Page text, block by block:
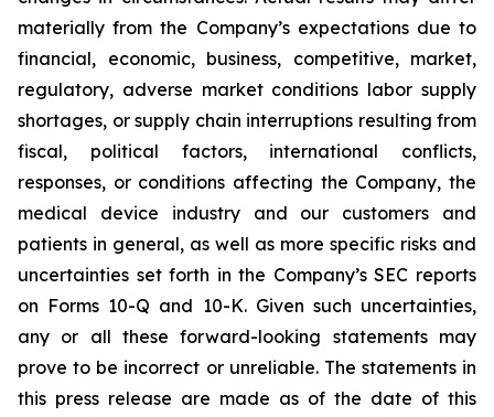
materially from the Company’s expectations due to
financial, economic, business, competitive, market,
regulatory, adverse market conditions labor supply
shortages, or supply chain interruptions resulting from
fiscal, political factors, international conflicts,
responses, or conditions affecting the Company, the
medical device industry and our customers and
patients in general, as well as more specific risks and
uncertainties set forth in the Company’s SEC reports
on Forms 10-Q and 10-K. Given such uncertainties,
any or all these forward-looking statements may
prove to be incorrect or unreliable. The statements in
this press release are made as of the date of this